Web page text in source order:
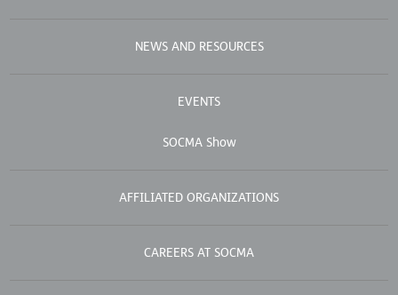
NEWS AND RESOURCES
EVENTS
SOCMA Show
AFFILIATED ORGANIZATIONS
CAREERS AT SOCMA